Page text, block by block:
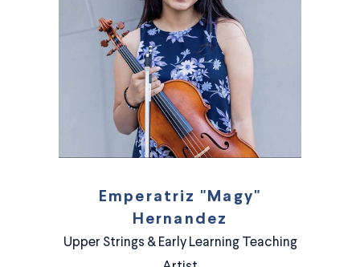
Emperatriz "Magy"
Hernandez
Upper Strings & Early Learning Teaching